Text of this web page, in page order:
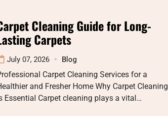
Cleaning Guide for Long-
Carpets
July 07, 2026 Blog
Carpet Cleaning Services for a
and Fresher Home Why Carpet Cleaning
Essential Carpet cleaning plays a vital…